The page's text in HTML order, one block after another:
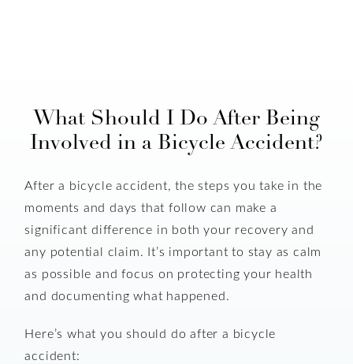
What Should I Do After Being
Involved in a Bicycle Accident?
After a bicycle accident, the steps you take in the
moments and days that follow can make a
significant difference in both your recovery and
any potential claim. It’s important to stay as calm
as possible and focus on protecting your health
and documenting what happened.
Here’s what you should do after a bicycle
accident: